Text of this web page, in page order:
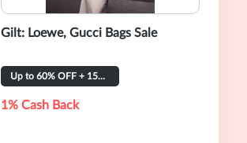
Gilt: Loewe, Gucci Bags Sale
Up to 60% OFF + 15% OFF
1% Cash Back